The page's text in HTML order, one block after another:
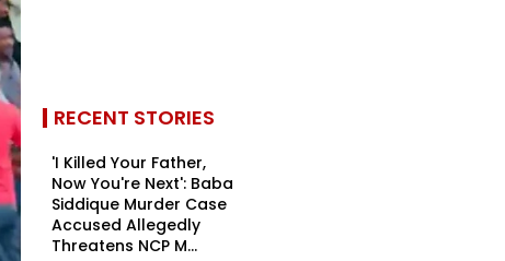
RECENT STORIES
'I Killed Your Father,
Now You're Next': Baba
Siddique Murder Case
Accused Allegedly
Threatens NCP M...